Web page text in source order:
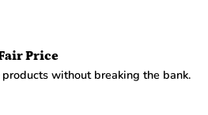
Price
without breaking the bank.